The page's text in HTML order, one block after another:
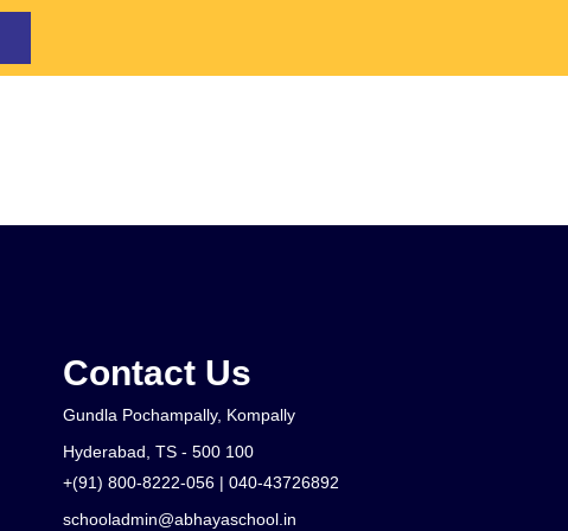
Contact Us
Gundla Pochampally, Kompally
Hyderabad, TS - 500 100
+(91) 800-8222-056 | 040-43726892
schooladmin@abhayaschool.in